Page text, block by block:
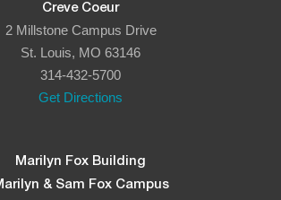
Creve Coeur
2 Millstone Campus Drive
St. Louis, MO 63146
314-432-5700
Get Directions
Marilyn Fox Building
& Sam Fox Campus